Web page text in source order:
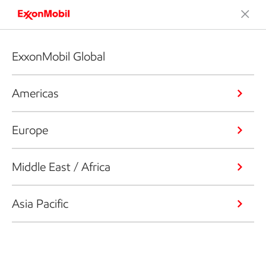
ExxonMobil Global
Americas
Europe
Middle East / Africa
Asia Pacific